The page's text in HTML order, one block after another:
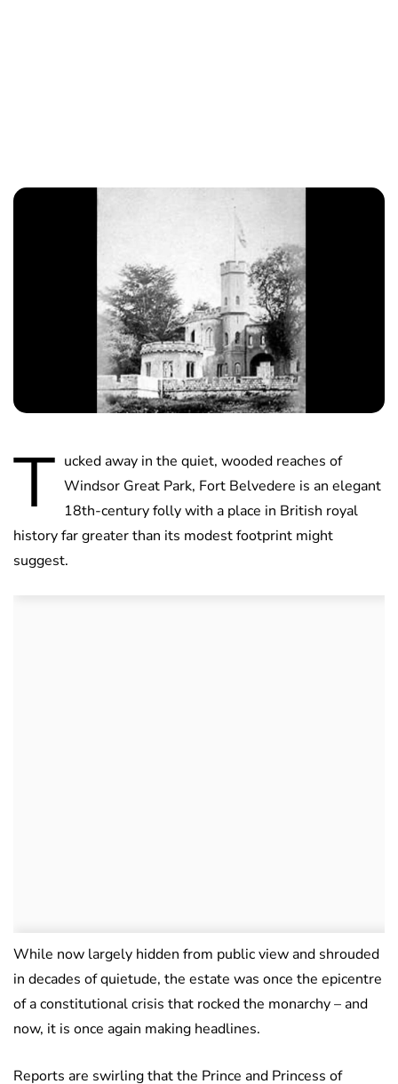
T ucked away in the quiet, wooded reaches of
Windsor Great Park, Fort Belvedere is an elegant
18th-century folly with a place in British royal
history far greater than its modest footprint might
suggest.
While now largely hidden from public view and shrouded
in decades of quietude, the estate was once the epicentre
of a constitutional crisis that rocked the monarchy – and
now, it is once again making headlines.
Reports are swirling that the Prince and Princess of